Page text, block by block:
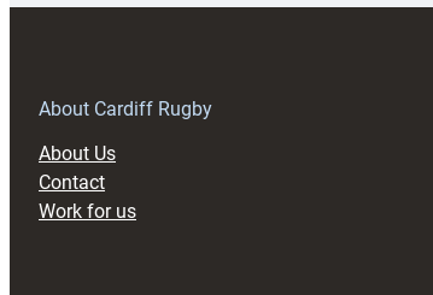
About Cardiff Rugby
About Us
Contact
Work for us